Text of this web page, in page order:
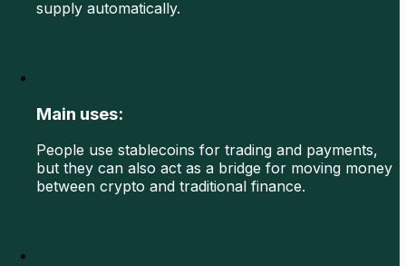
supply automatically.
Main uses:
People use stablecoins for trading and payments,
but they can also act as a bridge for moving money
between crypto and traditional finance.